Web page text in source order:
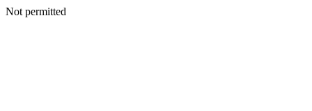
Not permitted